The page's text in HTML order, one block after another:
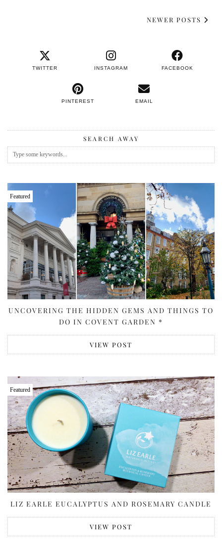
NEWER POSTS
TWITTER INSTAGRAM FACEBOOK
PINTEREST EMAIL
SEARCH AWAY
Featured
UNCOVERING THE HIDDEN GEMS AND THINGS TO
DO IN COVENT GARDEN *
VIEW POST
Featured
LIZ EARLE EUCALYPTUS AND ROSEMARY CANDLE
VIEW POST